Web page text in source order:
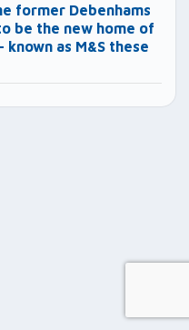
former Debenhams
be the new home of
known as M&S these